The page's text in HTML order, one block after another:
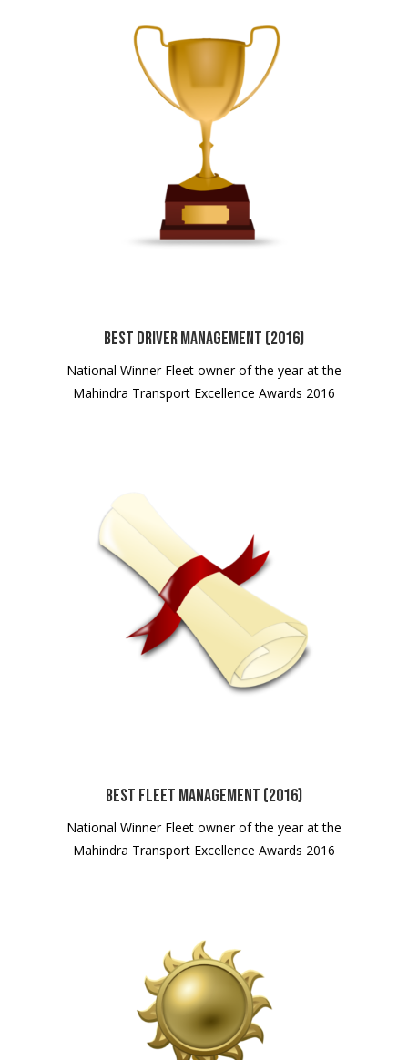
Best Driver Management (2016)
National Winner Fleet owner of the year at the
Mahindra Transport Excellence Awards 2016
Best Fleet Management (2016)
National Winner Fleet owner of the year at the
Mahindra Transport Excellence Awards 2016